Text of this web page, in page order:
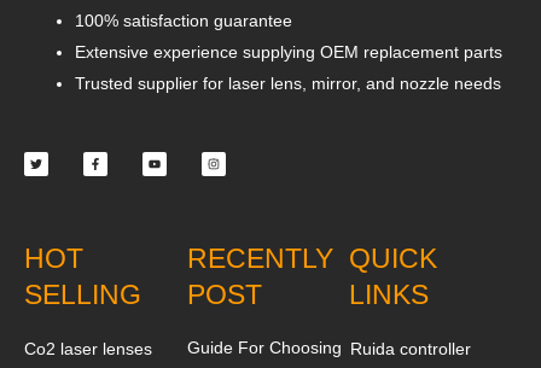
100% satisfaction guarantee
Extensive experience supplying OEM replacement parts
Trusted supplier for laser lens, mirror, and nozzle needs
HOT
SELLING
Co2 laser lenses
RECENTLY
POST
Guide For Choosing
QUICK
LINKS
Ruida controller